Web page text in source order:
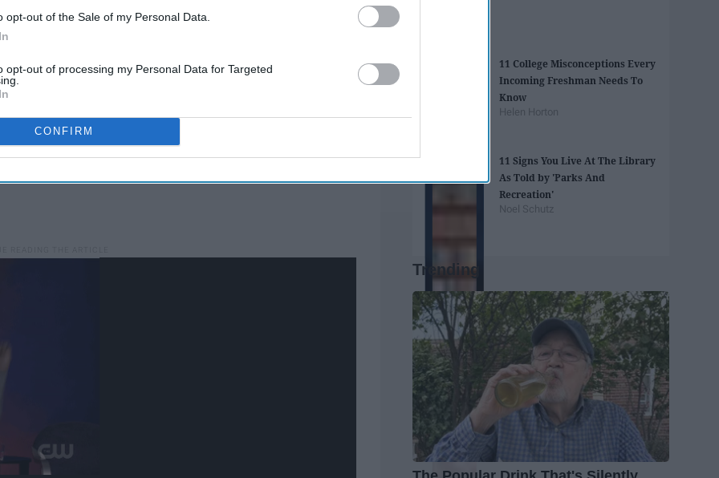
opt-out of the Sale of my Personal Data.
opt-out of processing my Personal Data for Targeted
CONFIRM
11 College Misconceptions Every
Incoming Freshman Needs To
Know
Helen Horton
11 Signs You Live At The Library
As Told by 'Parks And
Recreation'
Noel Schutz
Trending